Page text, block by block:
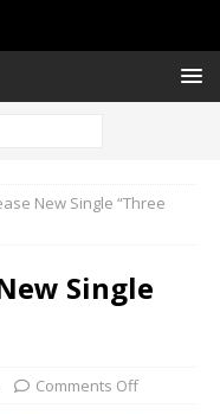
New Single “Three
Single
Comments Off